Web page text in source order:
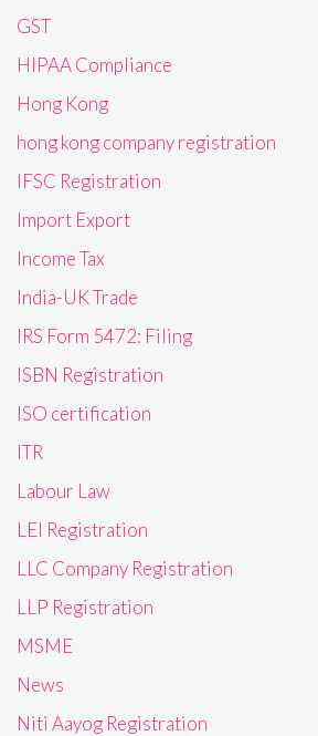
GST
HIPAA Compliance
Hong Kong
hong kong company registration
IFSC Registration
Import Export
Income Tax
India-UK Trade
IRS Form 5472: Filing
ISBN Registration
ISO certification
ITR
Labour Law
LEI Registration
LLC Company Registration
LLP Registration
MSME
News
Niti Aayog Registration